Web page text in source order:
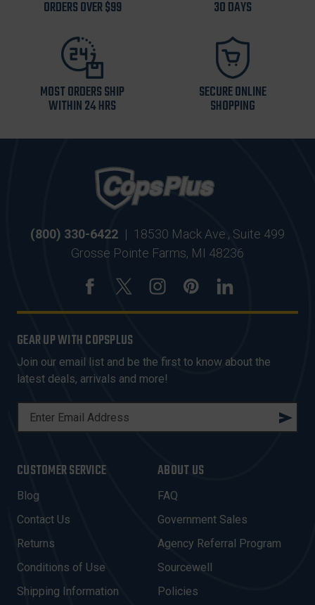
ORDERS OVER $99 30 DAYS
MOST ORDERS SHIP
WITHIN 24 HRS
SECURE ONLINE
SHOPPING
(800) 330-6422 | 18530 Mack Ave., Suite 499
Grosse Pointe Farms, MI 48236
GEAR UP WITH COPSPLUS
Join our email list and be the first to know about the
latest deals, arrivals and more!
L
A
D
D
R
E
S
CUSTOMER SERVICE
Blog
Contact Us
Returns
Conditions of Use
Shipping Information
ABOUT US
FAQ
Government Sales
Agency Referral Program
Sourcewell
Policies